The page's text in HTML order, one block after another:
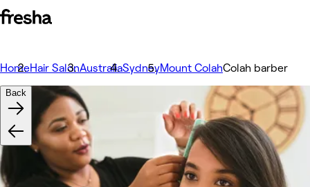
HomeHair SalonAustraliaSydneyMount ColahColah barber
Back